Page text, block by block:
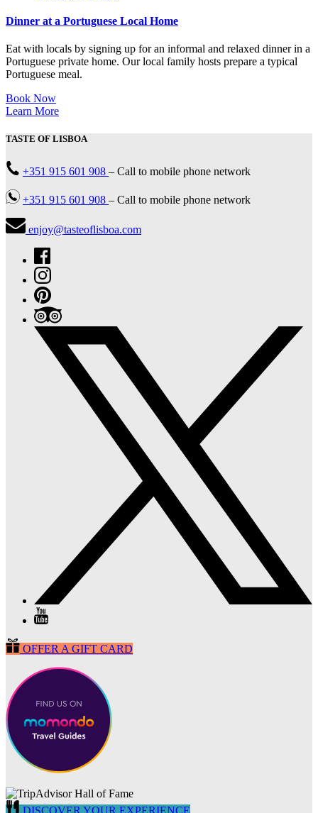
Dinner at a Portuguese Local Home
Eat with locals by signing up for an informal and relaxed dinner in a
Portuguese private home. Our local family hosts prepare a typical
Portuguese meal.
Book Now
Learn More
TASTE OF LISBOA
+351 915 601 908 – Call to mobile phone network
+351 915 601 908 – Call to mobile phone network
enjoy@tasteoflisboa.com
OFFER A GIFT CARD
DISCOVER YOUR EXPERIENCE